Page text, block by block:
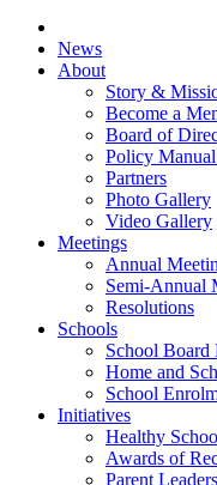
News
About
Story &
Become a
Board of
Policy
Partners
Photo Gallery
Video Gallery
Meetings
Annual
Semi-Annual
Resolutions
Schools
School Board
Home and
School
Initiatives
Healthy
Awards of
Parent